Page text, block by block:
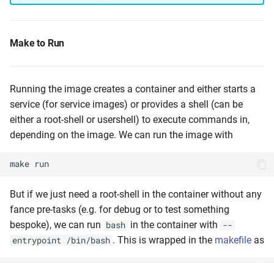
Make to Run
Running the image creates a container and either starts a
service (for service images) or provides a shell (can be
either a root-shell or usershell) to execute commands in,
depending on the image. We can run the image with
make run
But if we just need a root-shell in the container without any
fance pre-tasks (e.g. for debug or to test something
bespoke), we can run bash in the container with --
entrypoint /bin/bash . This is wrapped in the makefile as